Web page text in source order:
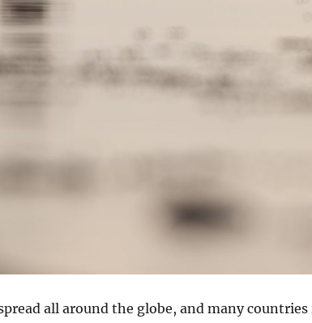
all around the globe, and many